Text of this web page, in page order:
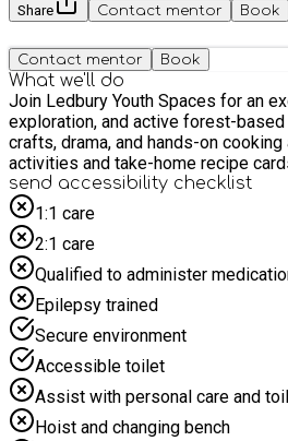
Share Contact mentor Book
Contact mentor Book
What we'll do
Join Ledbury Youth Spaces for an exciting holiday
exploration, and active forest-based team games designed to be fully
crafts, drama, and hands-on cooking and food preparation. Food & Nutrition: Stay fuelled with a healthy morning snack
activities and take-home recipe
send accessibility checklist
1:1 care
2:1 care
Qualified to administer
Epilepsy trained
Secure environment
Accessible toilet
Assist with personal care and
Hoist and changing bench